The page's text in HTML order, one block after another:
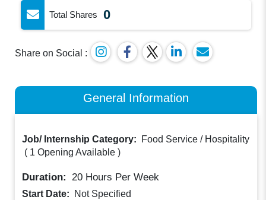
Total Shares 0
Share on Social :
General Information
Job/ Internship Category:
Food Service / Hospitality
( 1 Opening Available )
Duration: 20 Hours Per Week
Start Date:
Not Specified